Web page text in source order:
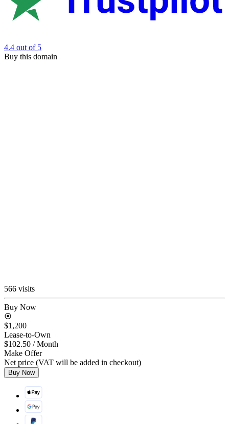
4.4 out of 5
Buy this domain
566 visits
Buy Now
$1,200
Lease-to-Own
$102.50 / Month
Make Offer
Net price (VAT will be added in checkout)
Buy Now